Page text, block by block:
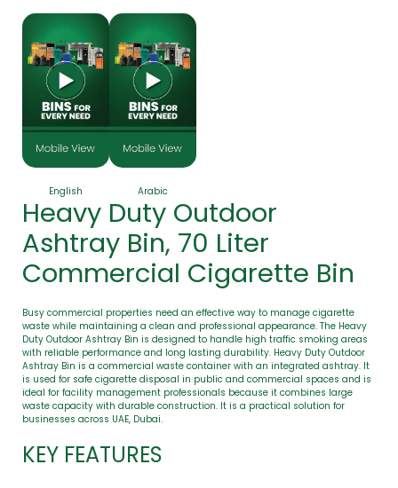
English Arabic
Heavy Duty Outdoor
Ashtray Bin, 70 Liter
Commercial Cigarette Bin
Busy commercial properties need an effective way to manage cigarette
waste while maintaining a clean and professional appearance. The Heavy
Duty Outdoor Ashtray Bin is designed to handle high traffic smoking areas
with reliable performance and long lasting durability. Heavy Duty Outdoor
Ashtray Bin is a commercial waste container with an integrated ashtray. It
is used for safe cigarette disposal in public and commercial spaces and is
ideal for facility management professionals because it combines large
waste capacity with durable construction. It is a practical solution for
businesses across UAE, Dubai.
KEY FEATURES